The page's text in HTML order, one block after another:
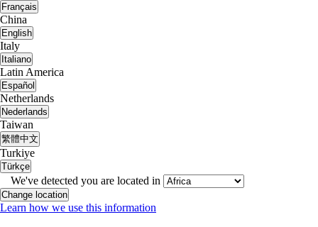
Français
China
English
Italy
Italiano
Latin America
Español
Netherlands
Nederlands
Taiwan
繁體中文
Turkiye
Türkçe
We've detected you are located in
Change location
Learn how we use this information